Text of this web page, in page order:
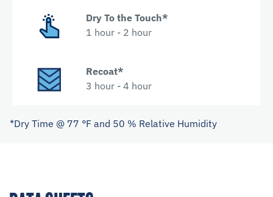
Dry To the Touch*
1 hour - 2 hour
Recoat*
3 hour - 4 hour
*Dry Time @ 77 °F and 50 % Relative Humidity